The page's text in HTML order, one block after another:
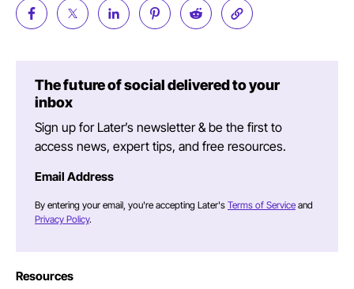
The future of social delivered to your
inbox
Sign up for Later’s newsletter & be the first to
access news, expert tips, and free resources.
Email Address
By entering your email, you're accepting Later's Terms of Service and
Privacy Policy.
Resources